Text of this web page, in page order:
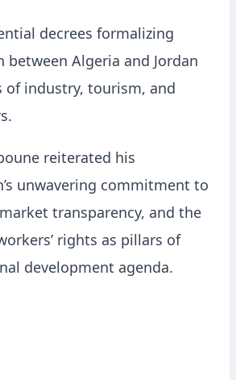
decrees formalizing
between Algeria and Jordan
of industry, tourism, and
reiterated his
unwavering commitment to
transparency, and the
rights as pillars of
development agenda.